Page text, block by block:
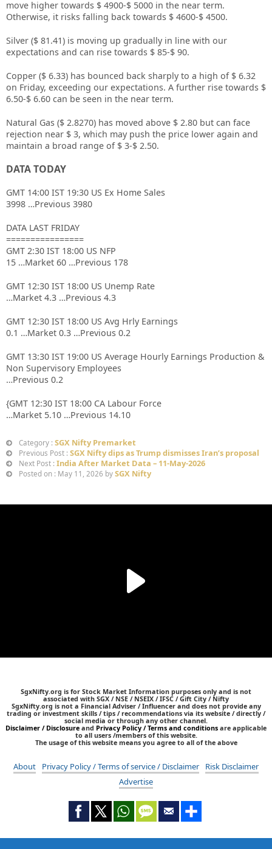
move higher towards $ 4900-$ 5000 in the near term.
Otherwise, it risks falling back towards $ 4600-$ 4500.
Silver ($ 81.41) is moving up gradually in line with our
expectations and can rise towards $ 85-$ 90.
Copper ($ 6.33) has bounced back sharply to a high of $ 6.32
on Friday, exceeding our expectations. A further rise towards $
6.50-$ 6.60 can be seen in the near term.
Natural Gas ($ 2.8270) has moved above $ 2.80 but can face
rejection near $ 3, which may push the price lower again and
maintain a broad range of $ 3-$ 2.50.
DATA TODAY
GMT 14:00 IST 19:30 US Ex Home Sales
3998 …Previous 3980
DATA LAST FRIDAY
================
GMT 2:30 IST 18:00 US NFP
15 …Market 60 …Previous 178
GMT 12:30 IST 18:00 US Unemp Rate
…Market 4.3 …Previous 4.3
GMT 12:30 IST 18:00 US Avg Hrly Earnings
0.1 …Market 0.3 …Previous 0.2
GMT 13:30 IST 19:00 US Average Hourly Earnings Production &
Non Supervisory Employees
…Previous 0.2
{GMT 12:30 IST 18:00 CA Labour Force
…Market 5.10 …Previous 14.10
Category : SGX Nifty Premarket
Previous Post : SGX Nifty dips as Trump dismisses Iran’s proposal
Next Post : India After Market Data – 11-May-2026
Posted on : May 11, 2026 by SGX Nifty
SgxNifty.org is for Stock Market Information purposes only and is not
associated with SGX / NSE / NSEIX / IFSC / Gift City / Nifty
SgxNifty.org is not a Financial Adviser / Influencer and does not provide any
trading or investment skills / tips / recommendations via its website / directly /
social media or through any other channel.
Disclaimer / Disclosure and Privacy Policy / Terms and conditions are applicable
to all users /members of this website.
The usage of this website means you agree to all of the above
About Privacy Policy / Terms of service / Disclaimer
Risk Disclaimer
Advertise